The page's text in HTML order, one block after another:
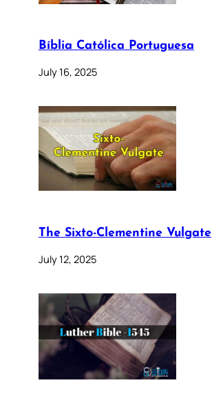
Bíblia Católica Portuguesa
July 16, 2025
The Sixto-Clementine Vulgate
July 12, 2025